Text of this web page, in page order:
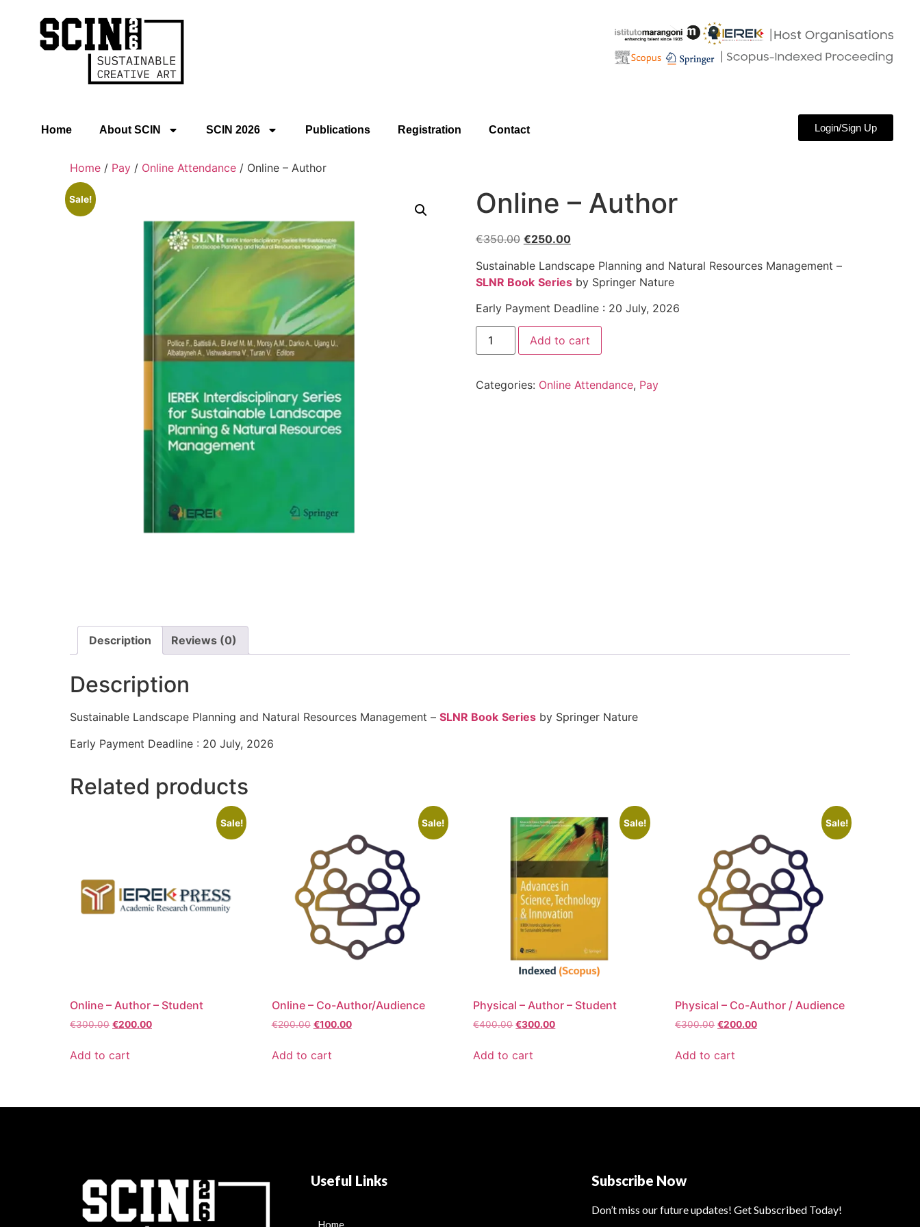
Home About SCIN SCIN 2026 Publications Registration Contact Login/Sign Up
Home / Pay / Online Attendance / Online – Author
Sale! Online – Author
€350.00 €250.00
Sustainable Landscape Planning and Natural Resources Management –
SLNR Book Seriesby Springer Nature
Early Payment Deadline : 20 July, 2026
Add to cart
Categories: Online Attendance, Pay
Description Reviews (0)
Description
Sustainable Landscape Planning and Natural Resources Management – SLNR Book Series by Springer Nature
Early Payment Deadline : 20 July, 2026
Related products
Sale!
Online – Author – Student
€300.00 €200.00
Add to cart
Sale!
Online – Co-Author/Audience
€200.00 €100.00
Add to cart
Sale!
Physical – Author – Student
€400.00 €300.00
Add to cart
Sale!
Physical – Co-Author / Audience
€300.00 €200.00
Add to cart
Useful Links
Home
Subscribe Now
Don’t miss our future updates! Get Subscribed Today!